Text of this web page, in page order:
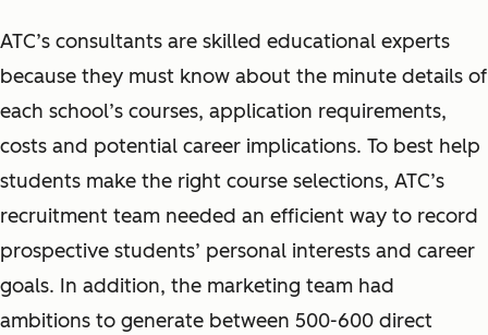
ATC’s consultants are skilled educational experts
because they must know about the minute details of
each school’s courses, application requirements,
costs and potential career implications. To best help
students make the right course selections, ATC’s
recruitment team needed an efficient way to record
prospective students’ personal interests and career
goals. In addition, the marketing team had
ambitions to generate between 500-600 direct